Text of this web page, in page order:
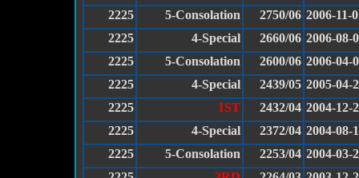
2225
5-Consolation 2750/06 2006-11-
2225
4-Special 2660/06 2006-08-
2225
5-Consolation 2600/06 2006-04-
2225
4-Special 2439/05 2005-04-
2225
1ST 2432/04 2004-12-
2225
4-Special 2372/04 2004-08-
2225
5-Consolation 2253/04 2004-03-